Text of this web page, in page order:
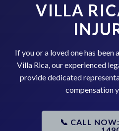
VILLA
If you or a loved one has
Villa Rica, our experienced
provide dedicated
compensation
📞 CALL